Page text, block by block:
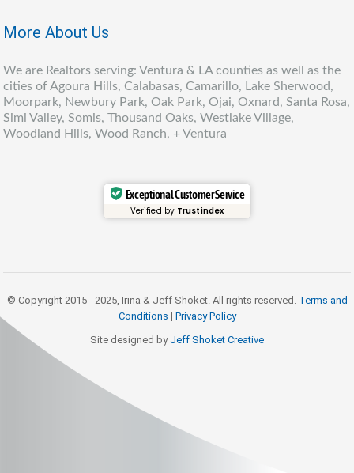
More About Us
We are Realtors serving: Ventura & LA counties as well as the
cities of Agoura Hills, Calabasas, Camarillo, Lake Sherwood,
Moorpark, Newbury Park, Oak Park, Ojai, Oxnard, Santa Rosa,
Simi Valley, Somis, Thousand Oaks, Westlake Village,
Woodland Hills, Wood Ranch, + Ventura
Exceptional Customer Service
Verified by Trustindex
© Copyright 2015 - 2025, Irina & Jeff Shoket. All rights reserved. Terms and
Conditions | Privacy Policy
Site designed by Jeff Shoket Creative